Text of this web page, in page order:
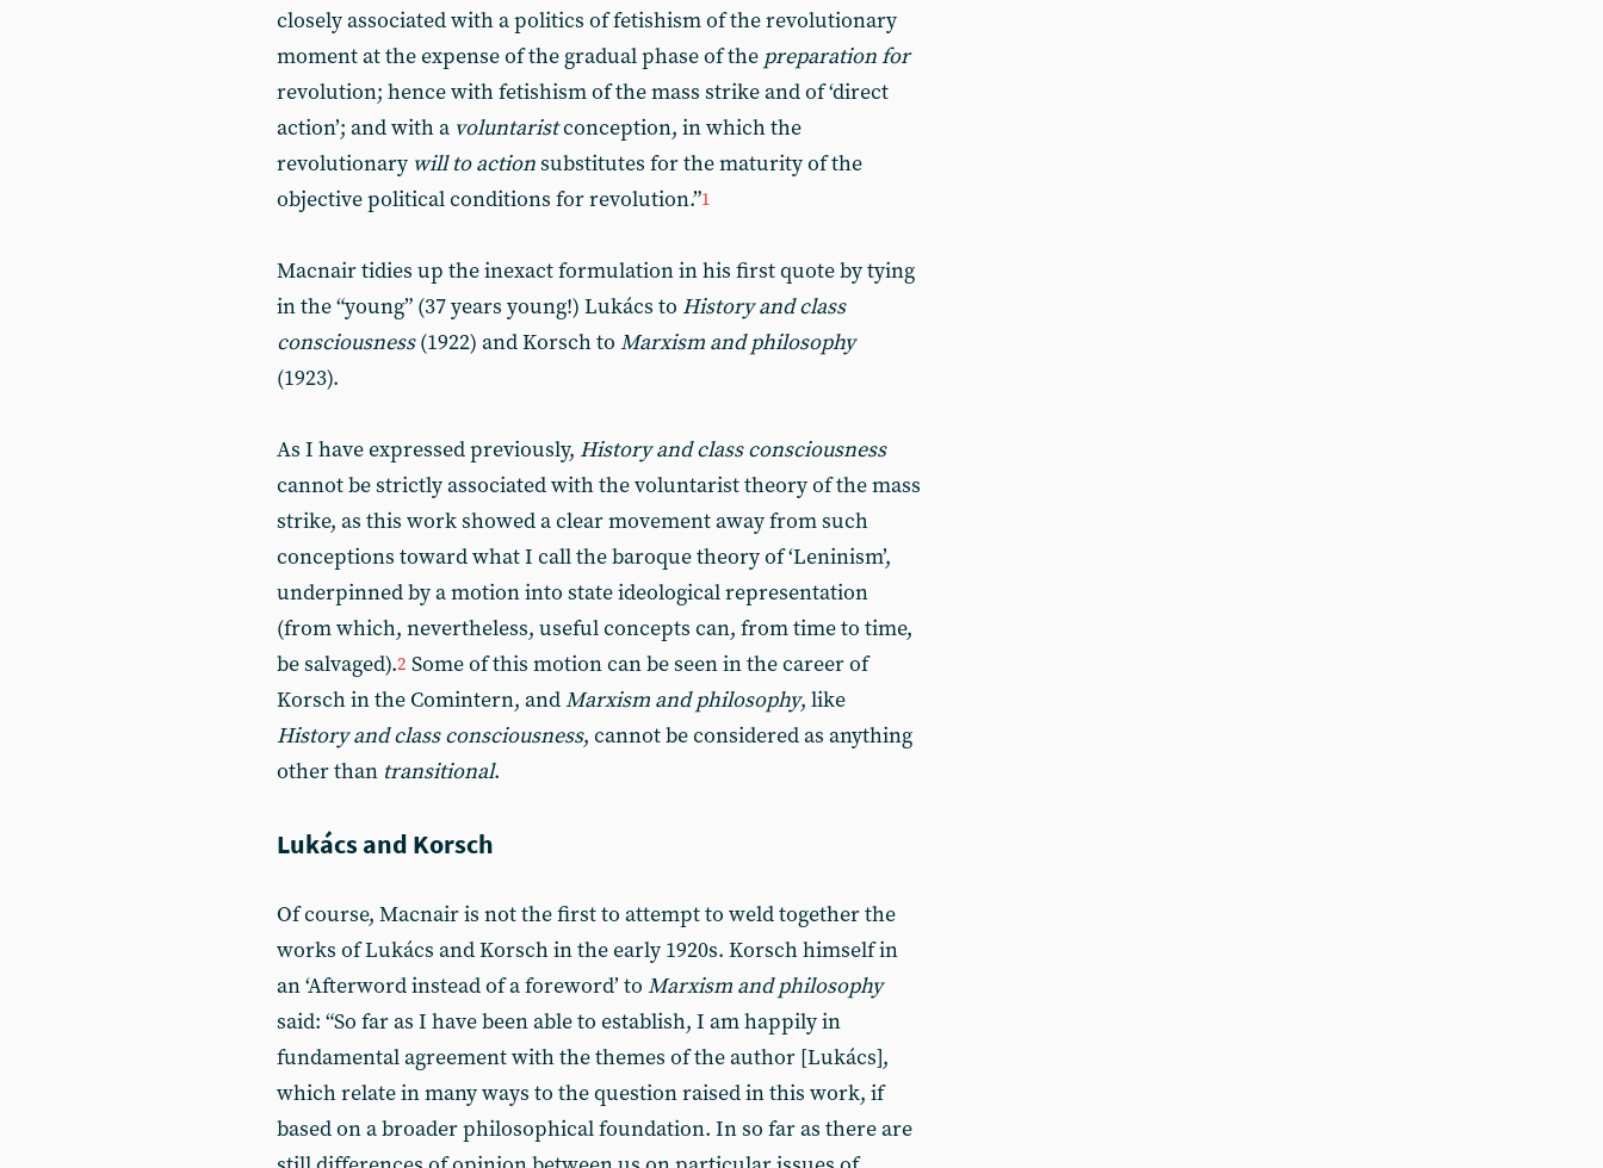
closely associated with a politics of fetishism of the revolutionary
moment at the expense of the gradual phase of the preparation for
revolution; hence with fetishism of the mass strike and of ‘direct
action’; and with a voluntaristconception, in which the
revolutionary will to actionsubstitutes for the maturity of the
objective political conditions for revolution.”1
Macnair tidies up the inexact formulation in his first quote by tying
in the “young” (37 years young!) Lukács to History and class
consciousness(1922) and Korsch to Marxism and philosophy
(1923).
As I have expressed previously, History and class consciousness
cannot be strictly associated with the voluntarist theory of the mass
strike, as this work showed a clear movement away from such
conceptions toward what I call the baroque theory of ‘Leninism’,
underpinned by a motion into state ideological representation
(from which, nevertheless, useful concepts can, from time to time,
be salvaged).2 Some of this motion can be seen in the career of
Korsch in the Comintern, andMarxism and philosophy, like
History and class consciousness, cannot be considered as anything
other than transitional.
Lukács and Korsch
Of course, Macnair is not the first to attempt to weld together the
works of Lukács and Korsch in the early 1920s. Korsch himself in
an ‘Afterword instead of a foreword’ to Marxism and philosophy
said: “So far as I have been able to establish, I am happily in
fundamental agreement with the themes of the author [Lukács],
which relate in many ways to the question raised in this work, if
based on a broader philosophical foundation. In so far as there are